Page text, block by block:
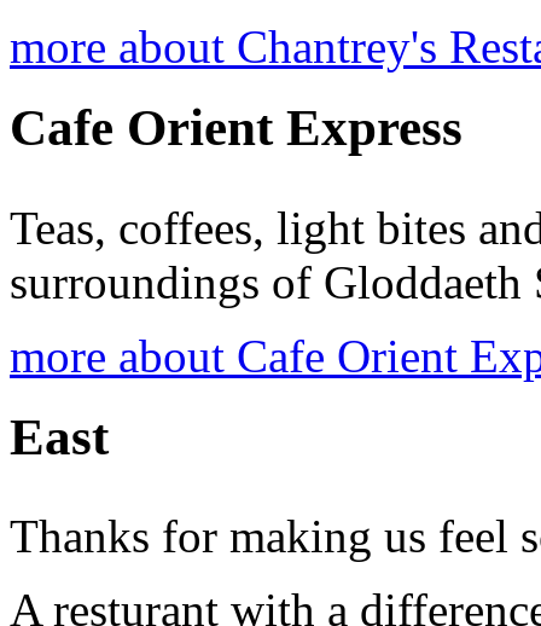
more about Chantrey's
Cafe Orient Express
Teas, coffees, light bites
surroundings of Gloddaeth
more about Cafe Orient
East
Thanks for making us feel
A resturant with a